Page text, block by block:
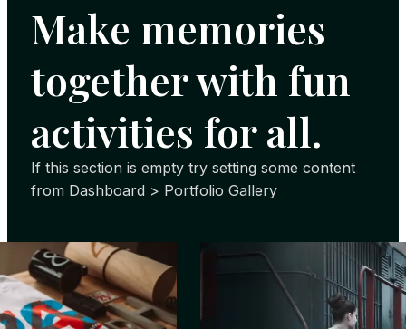
Make memories
together with fun
activities for all.
If this section is empty try setting some content
from Dashboard > Portfolio Gallery